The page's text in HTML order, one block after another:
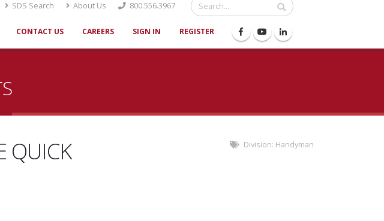
SDS Search About Us 800.556.3967
CONTACT US CAREERS SIGN IN REGISTER
QUICK
Division: Handyman